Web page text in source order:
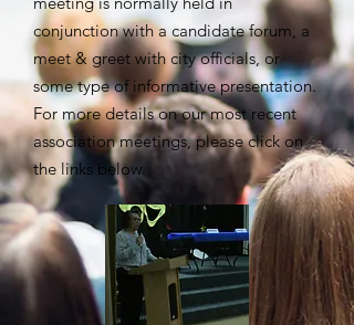
conjunction with a candidate forum, a
meet & greet with city officials, or
some type of informative presentation.
For more details on our most recent
association meetings, please click on
the links below.